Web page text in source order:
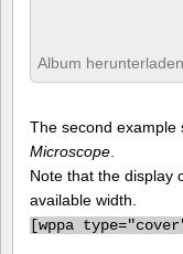
Album herunterladen
The second example
Microscope
Note that the display
available width.
[wppa